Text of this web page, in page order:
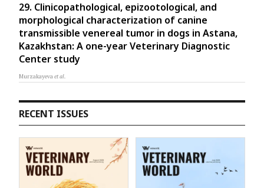
29. Clinicopathological, epizootological, and
morphological characterization of canine
transmissible venereal tumor in dogs in Astana,
Kazakhstan: A one-year Veterinary Diagnostic
Center study
Murzakayevaet al.
RECENT ISSUES